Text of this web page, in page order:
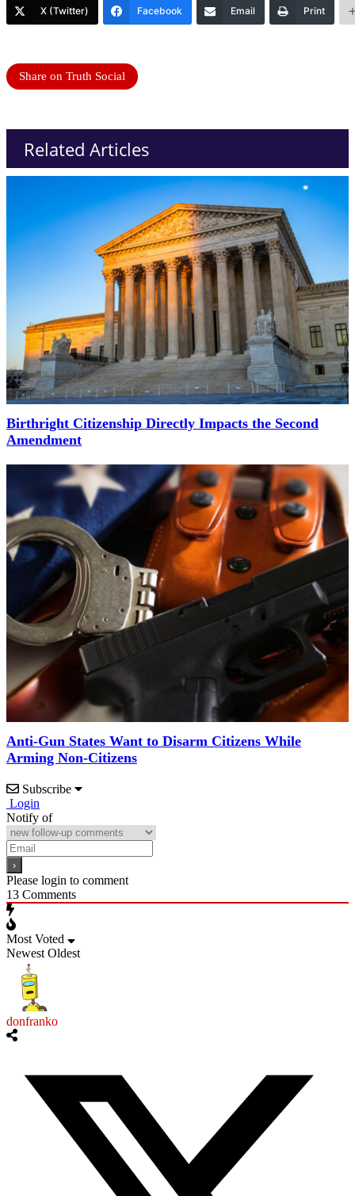
X (Twitter) Facebook Email Print
Share on Truth Social
Related Articles
Birthright Citizenship Directly Impacts the Second
Amendment
Anti-Gun States Want to Disarm Citizens While
Arming Non-Citizens
Subscribe
Login
Notify of
Please login to comment
13 Comments
Most Voted
Newest Oldest
donfranko